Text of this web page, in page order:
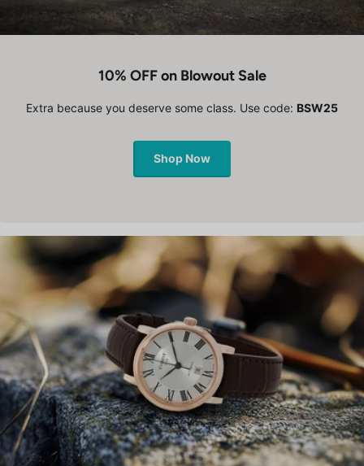
10% OFF on Blowout Sale
Extra because you deserve some class. Use code: BSW25
Shop Now